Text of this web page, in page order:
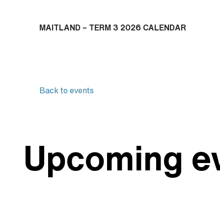
M AITLAND – TERM 3 2026 CALENDAR
Back to events
Upcoming